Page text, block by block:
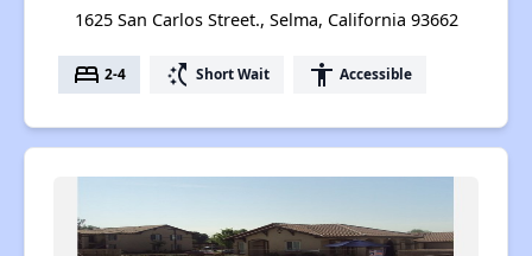
1625 San Carlos Street., Selma, California 93662
bed 2-4 switch_access_shortcut Short Wait accessibility Accessible